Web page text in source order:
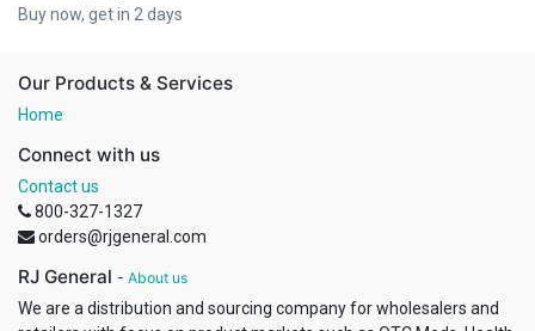
Buy now, get in 2 days
Our Products & Services
Home
Connect with us
Contact us
800-327-1327
orders@rjgeneral.com
RJ General - About us
We are a distribution and sourcing company for wholesalers and